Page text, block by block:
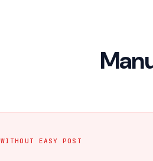
WITHOUT EASY POST